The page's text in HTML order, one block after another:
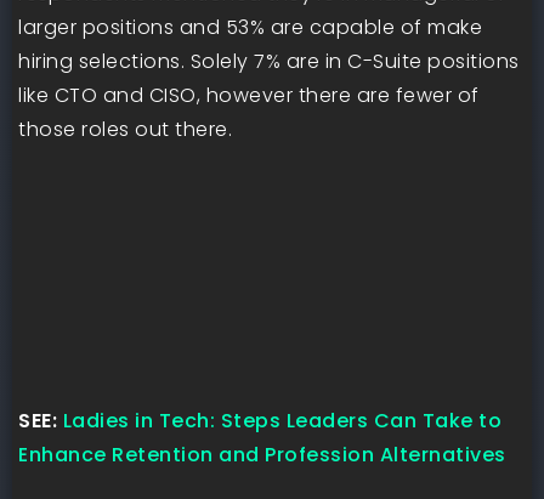
larger positions and 53% are capable of make
hiring selections. Solely 7% are in C-Suite positions
like CTO and CISO, however there are fewer of
those roles out there.
SEE: Ladies in Tech: Steps Leaders Can Take to
Enhance Retention and Profession Alternatives